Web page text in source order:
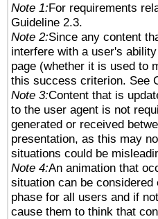
Note 1:For requirements
Guideline 2.3.
Note 2:Since any content
interfere with a user's
page (whether it is used to
this success criterion. See
Note 3:Content that is
to the user agent is not
generated or received
presentation, as this may
situations could be
Note 4:An animation that
situation can be
phase for all users and if
cause them to think that